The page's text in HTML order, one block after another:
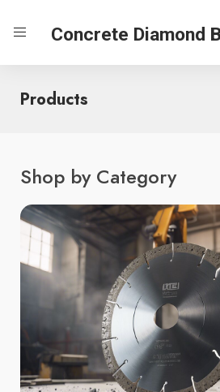
Concrete Diamond
Products
Shop by Category